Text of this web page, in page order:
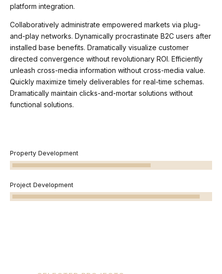
platform integration.
Collaboratively administrate empowered markets via plug-
and-play networks. Dynamically procrastinate B2C users after
installed base benefits. Dramatically visualize customer
directed convergence without revolutionary ROI. Efficiently
unleash cross-media information without cross-media value.
Quickly maximize timely deliverables for real-time schemas.
Dramatically maintain clicks-and-mortar solutions without
functional solutions.
Property Development
Project Development